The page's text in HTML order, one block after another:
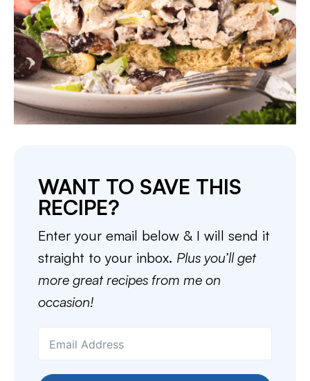
WANT TO SAVE THIS
RECIPE?
Enter your email below & I will send it
straight to your inbox. Plus you’ll get
more great recipes from me on
occasion!